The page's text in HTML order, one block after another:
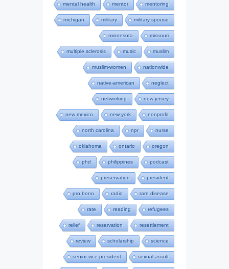
mental health mentor mentoring
michigan military military spouse
minnesota missouri
multiple sclerosis music muslim
muslim-women nationwide
native-american neglect
networking new jersey
new mexico new york nonprofit
north carolina npr nurse
oklahoma ontario oregon
phd philippines podcast
preservation president
pro bono radio rare disease
rate reading refugees
relief reservation resettlement
review scholarship science
senior vice president sexual-assult